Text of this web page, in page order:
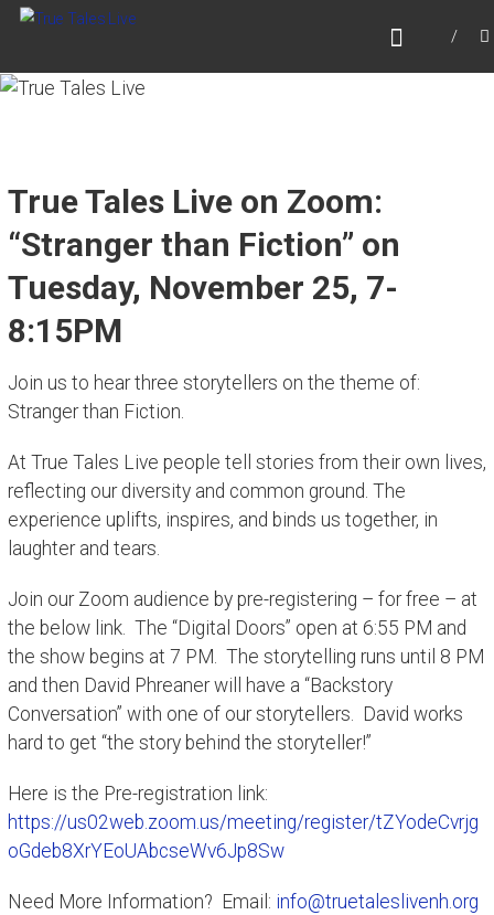
Skip
content
TRUE TALES LIVE
Portsmouth NH.
True Tales Live on Zoom:
“Stranger than Fiction” on
Tuesday, November 25, 7-
8:15PM
Join us to hear three storytellers on the theme of:
Stranger than Fiction.
At True Tales Live people tell stories from their own lives,
reflecting our diversity and common ground. The
experience uplifts, inspires, and binds us together, in
laughter and tears.
Join our Zoom audience by pre-registering – for free – at
the below link. The “Digital Doors” open at 6:55 PM and
the show begins at 7 PM. The storytelling runs until 8 PM
and then David Phreaner will have a “Backstory
Conversation” with one of our storytellers. David works
hard to get “the story behind the storyteller!”
Here is the Pre-registration link:
https://us02web.zoom.us/meeting/register/tZYodeCvrjg
oGdeb8XrYEoUAbcseWv6Jp8Sw
Need More Information? Email: info@truetaleslivenh.org